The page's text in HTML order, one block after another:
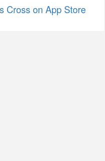
Cross on App Store